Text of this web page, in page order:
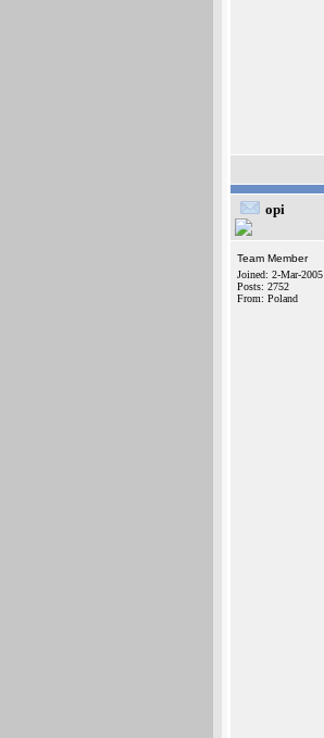
opi
Team Member
Joined: 2-Mar-2005
Posts: 2752
From: Poland